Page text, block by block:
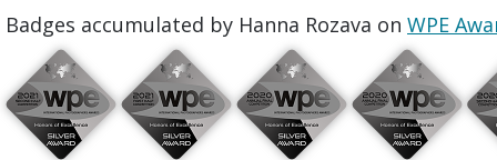
Badges accumulated by Hanna Rozava on WPE